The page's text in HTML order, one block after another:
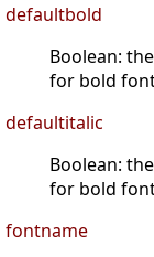
defaultbold
Boolean:
for bold
defaultitalic
Boolean:
for bold
fontname